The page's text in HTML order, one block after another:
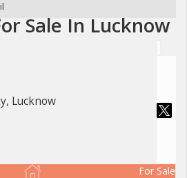
Sale In Lucknow
Lucknow
For Sale